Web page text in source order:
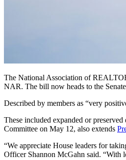
The National Association of
NAR. The bill now heads to the
Described by members as “very
These included expanded or
Committee on May 12, also extends
“We appreciate House leaders for
Officer Shannon McGahn said. “With